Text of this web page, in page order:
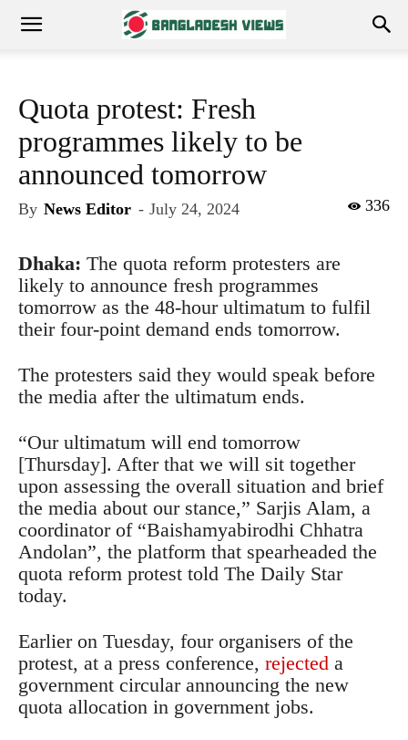
Quota protest: Fresh
programmes likely to be
announced tomorrow
By News Editor - July 24, 2024 336
Dhaka: The quota reform protesters are
likely to announce fresh programmes
tomorrow as the 48-hour ultimatum to fulfil
their four-point demand ends tomorrow.
The protesters said they would speak before
the media after the ultimatum ends.
“Our ultimatum will end tomorrow
[Thursday]. After that we will sit together
upon assessing the overall situation and brief
the media about our stance,” Sarjis Alam, a
coordinator of “Baishamyabirodhi Chhatra
Andolan”, the platform that spearheaded the
quota reform protest told The Daily Star
today.
Earlier on Tuesday, four organisers of the
protest, at a press conference, rejected a
government circular announcing the new
quota allocation in government jobs.